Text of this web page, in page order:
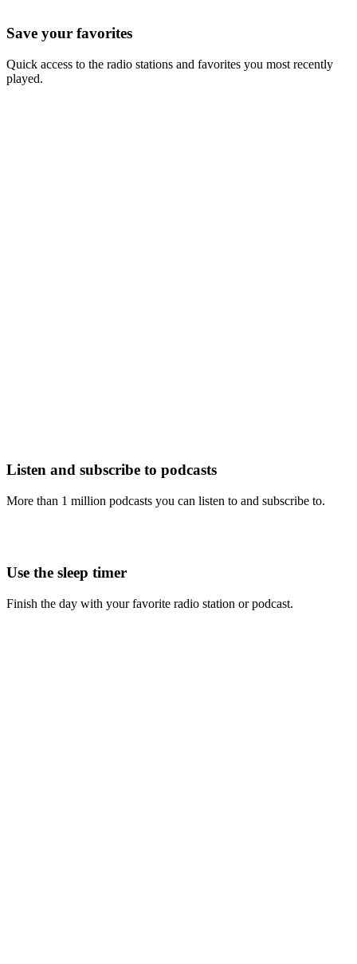
Save your favorites
Quick access to the radio stations and favorites you most recently
played.
Listen and subscribe to podcasts
More than 1 million podcasts you can listen to and subscribe to.
Use the sleep timer
Finish the day with your favorite radio station or podcast.